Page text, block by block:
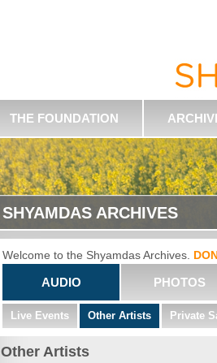
THE FOUNDATION
SHYAMDAS ARCHIVES
Welcome to the Shyamdas Archives.
AUDIO PHOTOS
Live Events Other Artists Private
Other Artists